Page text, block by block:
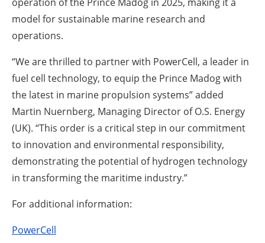
model for sustainable marine research and
operations.
“We are thrilled to partner with PowerCell, a leader in
fuel cell technology, to equip the Prince Madog with
the latest in marine propulsion systems” added
Martin Nuernberg, Managing Director of O.S. Energy
(UK). “This order is a critical step in our commitment
to innovation and environmental responsibility,
demonstrating the potential of hydrogen technology
in transforming the maritime industry.”
For additional information:
PowerCell